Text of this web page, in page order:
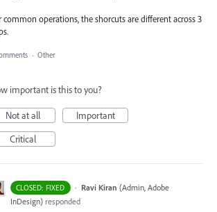
common operations, the shorcuts are different across 3
· Other
important is this to you?
Not at all
Important
Critical
CLOSED: FIXED · Ravi Kiran (Admin, Adobe
InDesign) responded